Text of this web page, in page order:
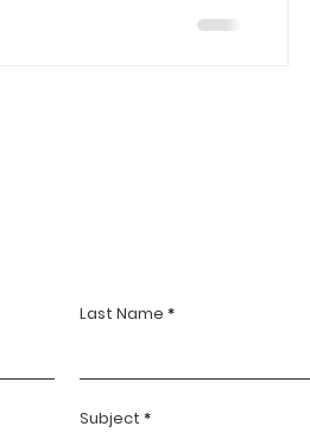
Last Name
Subject